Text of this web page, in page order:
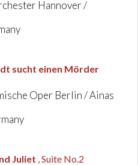
Hannover /
sucht einen Mörder
Oper Berlin / Ainas
Juliet , Suite No.2